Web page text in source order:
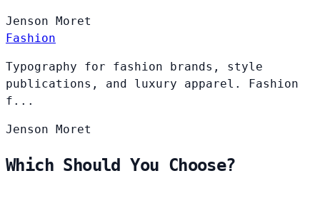
Jenson Moret
Fashion
Typography for fashion brands, style
publications, and luxury apparel. Fashion
f...
Jenson Moret
Which Should You Choose?